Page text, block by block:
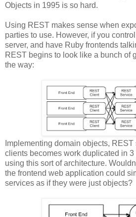
Objects in 1995 is so hard.
Using REST makes sense when
parties to use. However, if you
server, and have Ruby frontends
REST begins to look like a bunch of
the way:
Implementing domain objects,
clients becomes work duplicated in
using this sort of architecture.
the frontend web application could
services as if they were just objects?